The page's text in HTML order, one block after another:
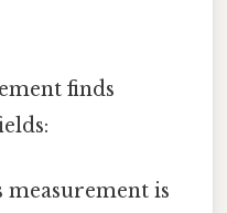
finds
measurement is